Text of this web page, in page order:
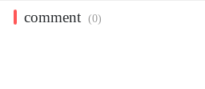
comment (0)